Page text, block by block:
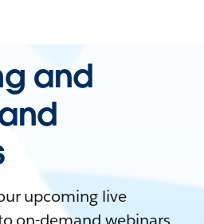
and
upcoming live